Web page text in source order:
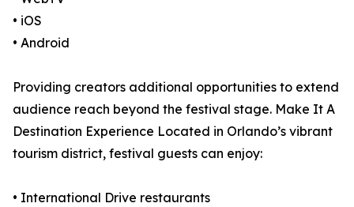
• iOS
• Android
Providing creators additional opportunities to extend
audience reach beyond the festival stage. Make It A
Destination Experience Located in Orlando’s vibrant
tourism district, festival guests can enjoy:
• International Drive restaurants